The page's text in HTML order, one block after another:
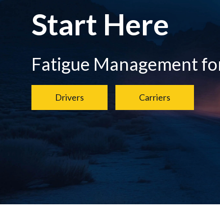
Start Here
Fatigue Management
Drivers Carriers